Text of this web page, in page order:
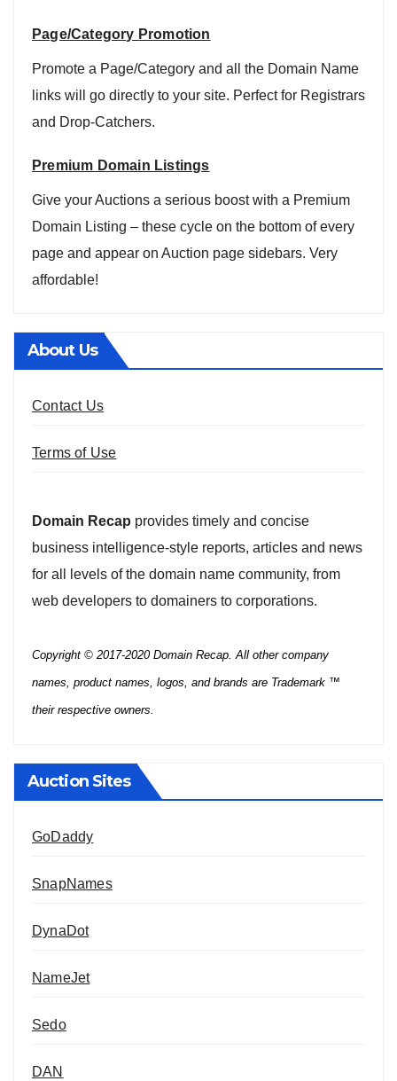
Page/Category Promotion
Promote a Page/Category and all the Domain Name
links will go directly to your site. Perfect for Registrars
and Drop-Catchers.
Premium Domain Listings
Give your Auctions a serious boost with a Premium
Domain Listing – these cycle on the bottom of every
page and appear on Auction page sidebars. Very
affordable!
About Us
Contact Us
Terms of Use
Domain Recap provides timely and concise
business intelligence-style reports, articles and news
for all levels of the domain name community, from
web developers to domainers to corporations.
Copyright © 2017-2020 Domain Recap. All other company
names, product names, logos, and brands are Trademark ™
their respective owners.
Auction Sites
GoDaddy
SnapNames
DynaDot
NameJet
Sedo
DAN